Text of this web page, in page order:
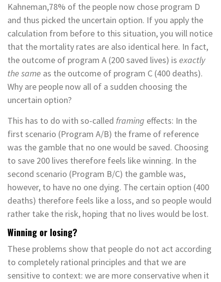
Kahneman,78% of the people now chose program D
and thus picked the uncertain option. If you apply the
calculation from before to this situation, you will notice
that the mortality rates are also identical here. In fact,
the outcome of program A (200 saved lives) is exactly
the same as the outcome of program C (400 deaths).
Why are people now all of a sudden choosing the
uncertain option?
This has to do with so-called framing­ effects: In the
first scenario (Program A/B) the frame of reference
was the gamble that no one would be saved. Choosing
to save 200 lives therefore feels like winning. In the
second scenario (Program B/C) the gamble was,
however, to have no one dying. The certain option (400
deaths) therefore feels like a loss, and so people would
rather take the risk, hoping that no lives would be lost.
Winning or losing?
These problems show that people do not act according
to completely rational principles and that we are
sensitive to context: we are more conservative when it